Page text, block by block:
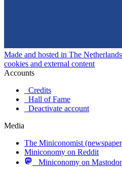
Made and hosted in The Netherlands
cookies and external content
Accounts
Credits
Hall of Fame
Deactivate account
Media
The Miniconomist
Miniconomy on Reddit
Miniconomy on